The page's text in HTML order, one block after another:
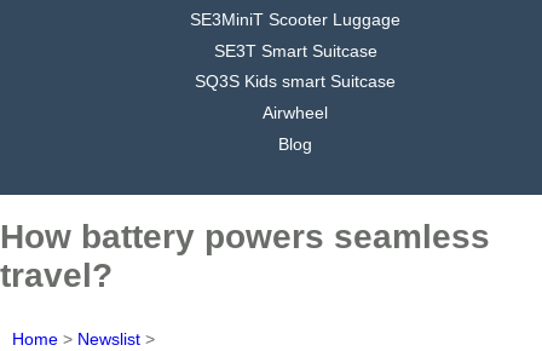
SE3MiniT Scooter Luggage
SE3T Smart Suitcase
SQ3S Kids smart Suitcase
Airwheel
Blog
How battery powers seamless
travel?
Home > Newslist >